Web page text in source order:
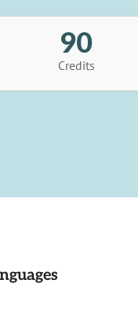
90
Credits